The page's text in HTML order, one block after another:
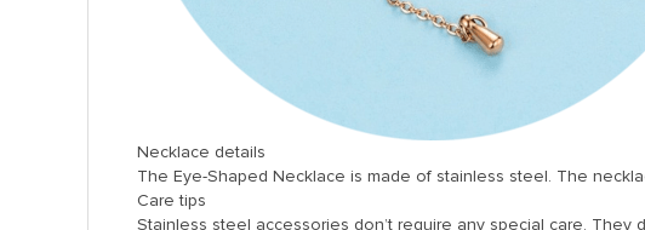
Necklace details
The Eye-Shaped Necklace is made of stainless steel. The
Care tips
Stainless steel accessories don’t require any special care.